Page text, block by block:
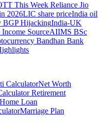
This Week Reliance Jio
2026LIC share priceIndia oil
BGP HijackingIndia-UK
SourceAIIMS BSc
Bandhan Bank
CalculatorNet Worth
Retirement
Home Loan
Marriage Plan